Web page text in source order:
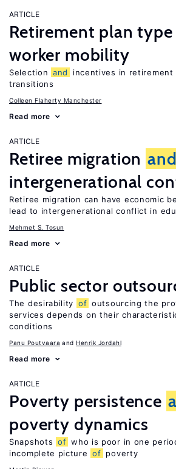
ARTICLE
Retirement plan type
worker mobility
Selection and
incentives in
transitions
Colleen Flaherty Manchester
Read more
ARTICLE
Retiree migration and
intergenerational
Retiree migration can have economic
lead to intergenerational conflict in
Mehmet S. Tosun
Read more
ARTICLE
Public sector
The desirability of outsourcing the
services depends on their
conditions
Panu Poutvaara Henrik Jordahl
Read more
ARTICLE
Poverty persistence
poverty dynamics
Snapshots of who is poor in one
incomplete picture of poverty